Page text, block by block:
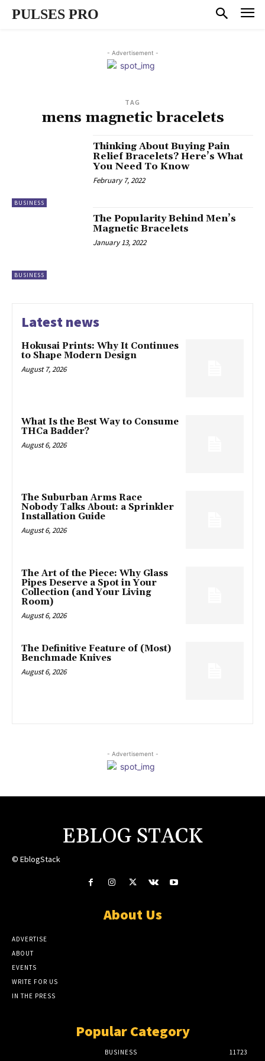
PULSES PRO
- Advertisement -
TAG
mens magnetic bracelets
BUSINESS
Thinking About Buying Pain
Relief Bracelets? Here’s What
You Need To Know
February 7, 2022
BUSINESS
The Popularity Behind Men’s
Magnetic Bracelets
January 13, 2022
Latest news
Hokusai Prints: Why It Continues
to Shape Modern Design
August 7, 2026
What Is the Best Way to Consume
THCa Badder?
August 6, 2026
The Suburban Arms Race
Nobody Talks About: a Sprinkler
Installation Guide
August 6, 2026
The Art of the Piece: Why Glass
Pipes Deserve a Spot in Your
Collection (and Your Living
Room)
August 6, 2026
The Definitive Feature of (Most)
Benchmade Knives
August 6, 2026
- Advertisement -
EBLOG STACK
© EblogStack
About Us
ADVERTISE
ABOUT
EVENTS
WRITE FOR US
IN THE PRESS
Popular Category
BUSINESS 11723